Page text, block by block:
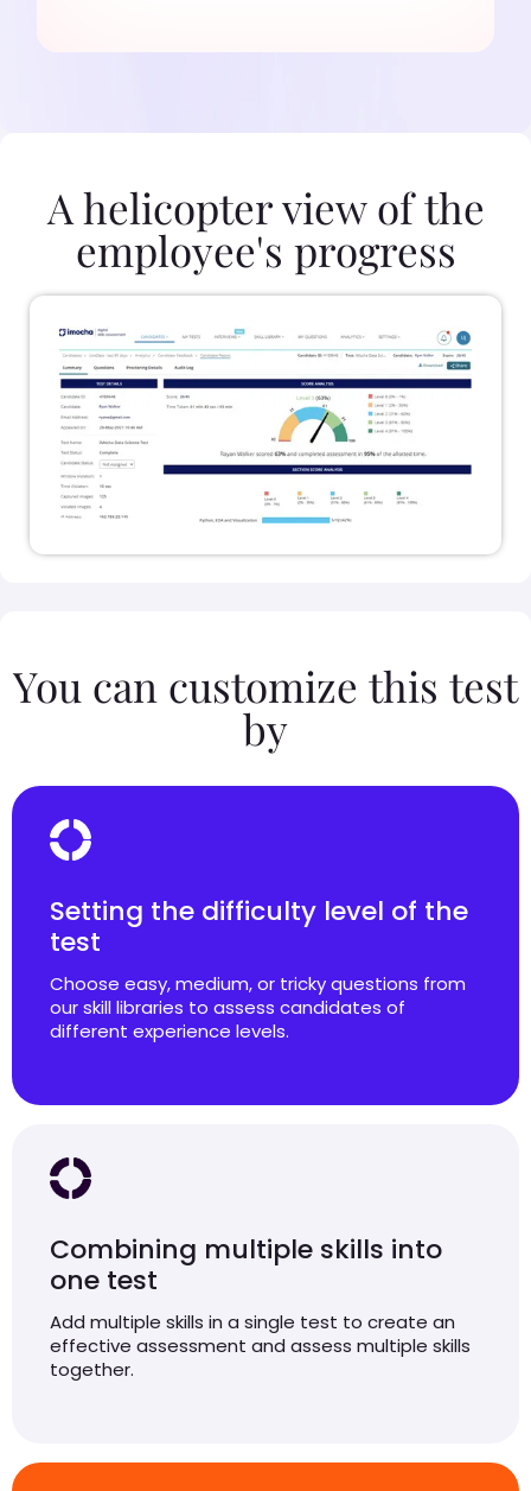
A helicopter view of the
employee's progress
You can customize this test
by
Setting the difficulty level of the
test
Choose easy, medium, or tricky questions from
our skill libraries to assess candidates of
different experience levels.
Combining multiple skills into
one test
Add multiple skills in a single test to create an
effective assessment and assess multiple skills
together.